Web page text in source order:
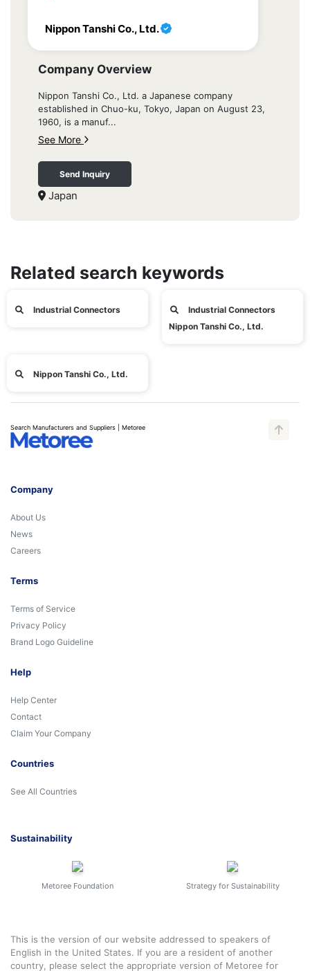
Nippon Tanshi Co., Ltd.
Company Overview
Nippon Tanshi Co., Ltd. a Japanese company
established in Chuo-ku, Tokyo, Japan on August 23,
1960, is a manuf...
See More
Send Inquiry
Japan
Related search keywords
Industrial Connectors
Industrial Connectors
Nippon Tanshi Co., Ltd.
Nippon Tanshi Co., Ltd.
Search Manufacturers and Suppliers | Metoree
Company
About Us
News
Careers
Terms
Terms of Service
Privacy Policy
Brand Logo Guideline
Help
Help Center
Contact
Claim Your Company
Countries
See All Countries
Sustainability
Metoree Foundation Strategy for Sustainability
This is the version of our website addressed to speakers of
English in the United States. If you are a resident of another
country, please select the appropriate version of Metoree for